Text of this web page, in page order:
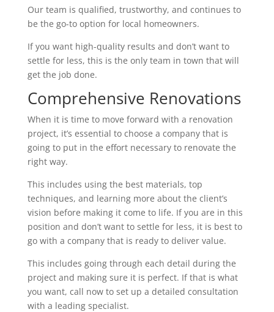
Our team is qualified, trustworthy, and continues to
be the go-to option for local homeowners.
If you want high-quality results and don’t want to
settle for less, this is the only team in town that will
get the job done.
Comprehensive Renovations
When it is time to move forward with a renovation
project, it’s essential to choose a company that is
going to put in the effort necessary to renovate the
right way.
This includes using the best materials, top
techniques, and learning more about the client’s
vision before making it come to life. If you are in this
position and don’t want to settle for less, it is best to
go with a company that is ready to deliver value.
This includes going through each detail during the
project and making sure it is perfect. If that is what
you want, call now to set up a detailed consultation
with a leading specialist.